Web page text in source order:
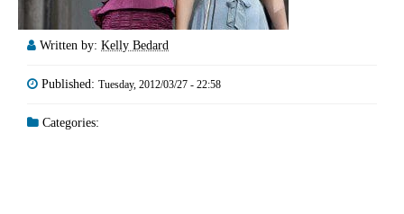
Written by: Kelly Bedard
Published: Tuesday, 2012/03/27 - 22:58
Categories: